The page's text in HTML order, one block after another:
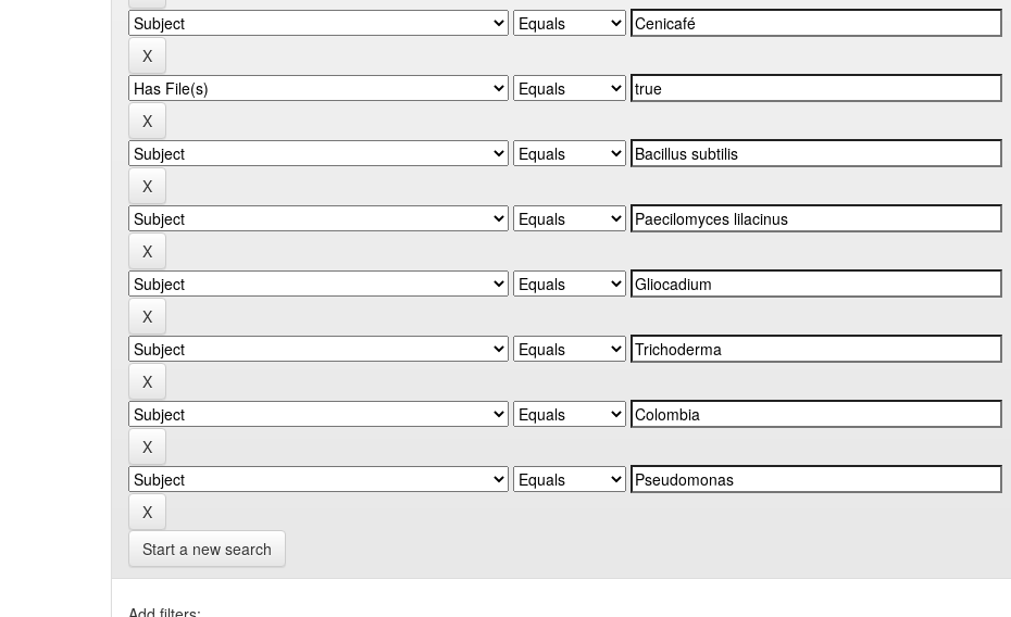
Start a new search